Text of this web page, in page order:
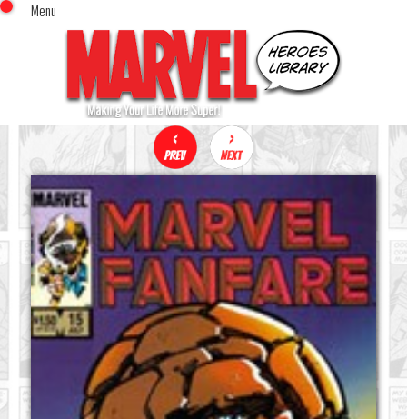
Menu
Home
Comics (This Month)
Comics (A-Z Index)
Comics (Recently Reviewed)
Characters
Image Gallery
Movies
Blog
Sign In
x